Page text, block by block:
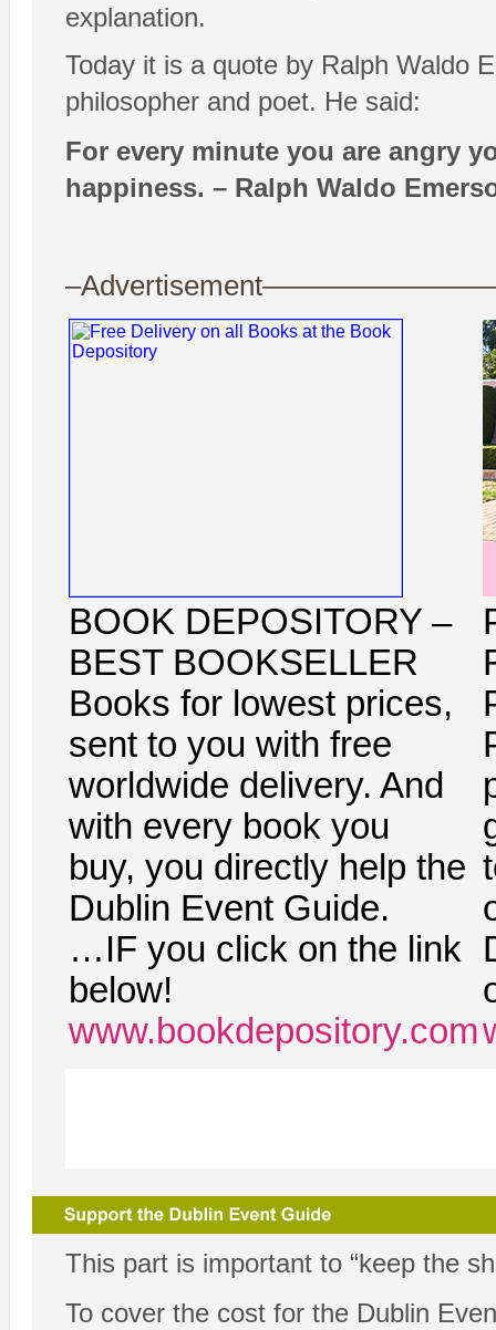
explanation.
Today it is a quote by Ralph Waldo
philosopher and poet. He said:
For every minute you are angry
happiness. – Ralph Waldo
BOOK DEPOSITORY –
BEST BOOKSELLER
Books for lowest prices,
sent to you with free
worldwide delivery. And
with every book you
buy, you directly help the
Dublin Event Guide.
…IF you click on the link
below!
www.bookdepository.com
This part is important to “keep the
To cover the cost for the Dublin